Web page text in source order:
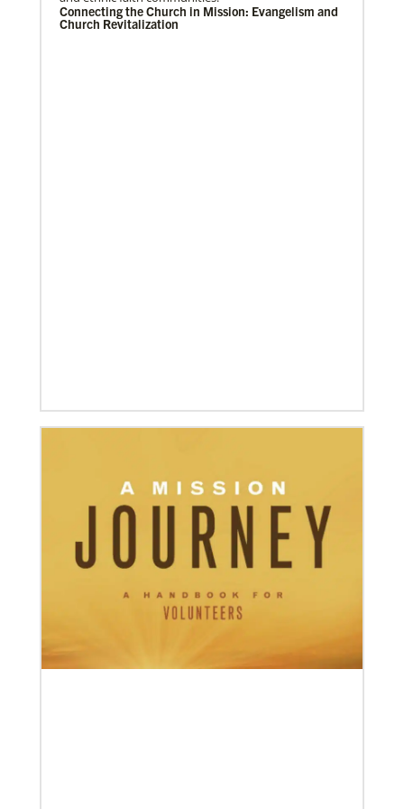
04/30/2019
Global Ministries’ Directors Call for Unity in God’s
Growing out of table talks from their April 11-12
spring meeting, Global Ministries’ 32 board of
directors unanimously issue an
Connecting the Church in Mission: Evangelism and
Church Revitalization